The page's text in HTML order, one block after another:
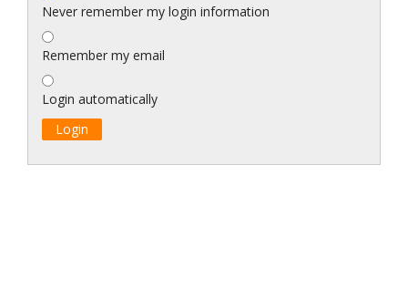
Never remember my login information
Remember my email
Login automatically